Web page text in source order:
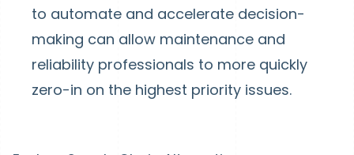
to automate and accelerate decision-
making can allow maintenance and
reliability professionals to more quickly
zero-in on the highest priority issues.